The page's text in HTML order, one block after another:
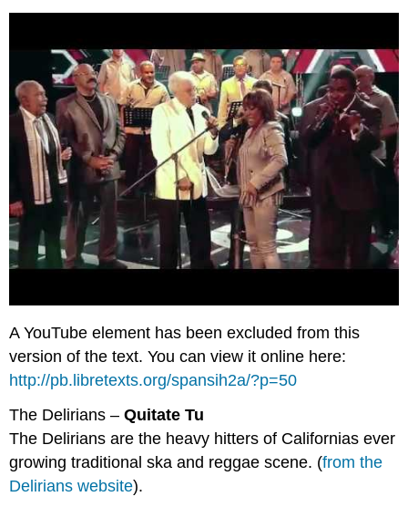
A YouTube element has been excluded from this
version of the text. You can view it online here:
http://pb.libretexts.org/spansih2a/?p=50
The Delirians –Quitate Tu
The Delirians are the heavy hitters of Californias ever
growing traditional ska and reggae scene. (from the
Delirians website).